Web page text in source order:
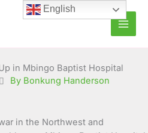
in Mbingo Baptist Hospital
By Bonkung Handerson
in the Northwest and
English